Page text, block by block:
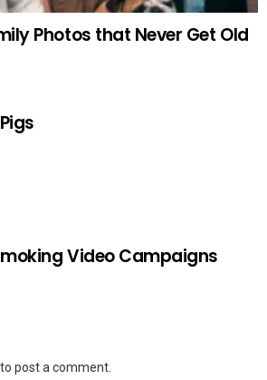
Photos that Never Get Old
Video Campaigns
to post a comment.